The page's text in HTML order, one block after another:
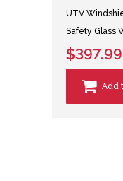
UTV
Safety Glass
$397.99
Add